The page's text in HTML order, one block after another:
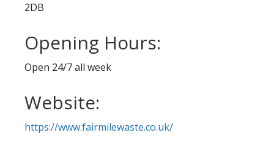
2DB
Opening Hours:
Open 24/7 all week
Website:
https://www.fairmilewaste.co.uk/